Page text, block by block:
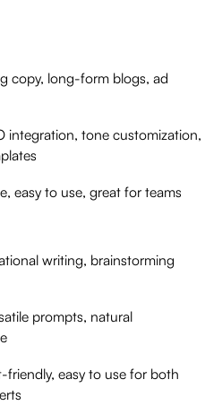
copy, long-form blogs, ad
integration, tone customization,
easy to use, great for teams
writing, brainstorming
prompts, natural
friendly, easy to use for both